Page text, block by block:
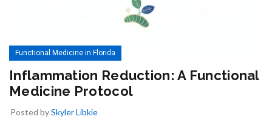
Functional Medicine in Florida
Inflammation Reduction: A Functional
Medicine Protocol
Posted bySkyler Libkie